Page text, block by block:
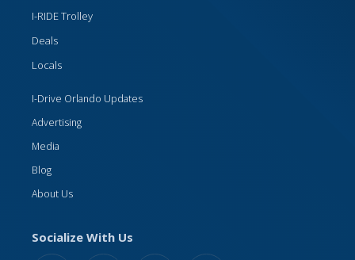
I-RIDE Trolley
Deals
Locals
I-Drive Orlando Updates
Advertising
Media
Blog
About Us
Socialize With Us